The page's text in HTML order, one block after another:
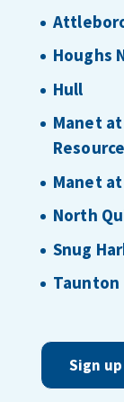
Houghs
Hull
Manet
Manet
North
Snug
Taunton
Sign